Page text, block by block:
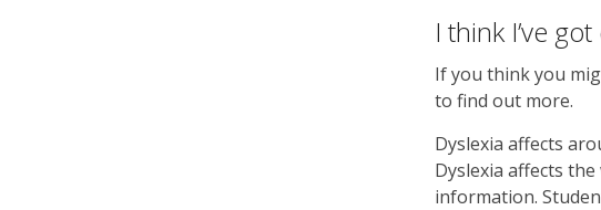
I think I’ve
If you think you
to find out more.
Dyslexia affects
Dyslexia affects
information.